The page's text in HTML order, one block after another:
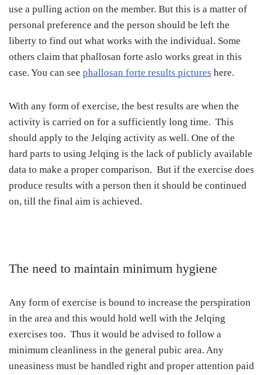
use a pulling action on the member. But this is a matter of
personal preference and the person should be left the
liberty to find out what works with the individual. Some
others claim that phallosan forte aslo works great in this
case. You can see phallosan forte results pictures here.
With any form of exercise, the best results are when the
activity is carried on for a sufficiently long time. This
should apply to the Jelqing activity as well. One of the
hard parts to using Jelqing is the lack of publicly available
data to make a proper comparison. But if the exercise does
produce results with a person then it should be continued
on, till the final aim is achieved.
The need to maintain minimum hygiene
Any form of exercise is bound to increase the perspiration
in the area and this would hold well with the Jelqing
exercises too. Thus it would be advised to follow a
minimum cleanliness in the general pubic area. Any
uneasiness must be handled right and proper attention paid